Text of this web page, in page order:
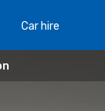
Car hire